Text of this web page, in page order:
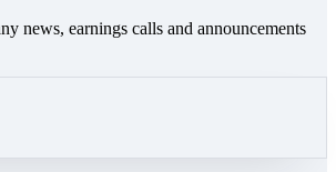
news, earnings calls and announcements